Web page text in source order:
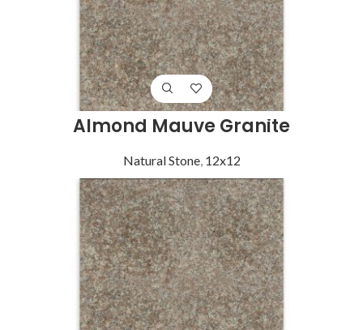
Almond Mauve Granite
Natural Stone, 12x12